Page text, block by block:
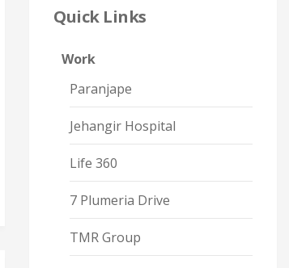
Quick Links
Work
Paranjape
Jehangir Hospital
Life 360
7 Plumeria Drive
TMR Group